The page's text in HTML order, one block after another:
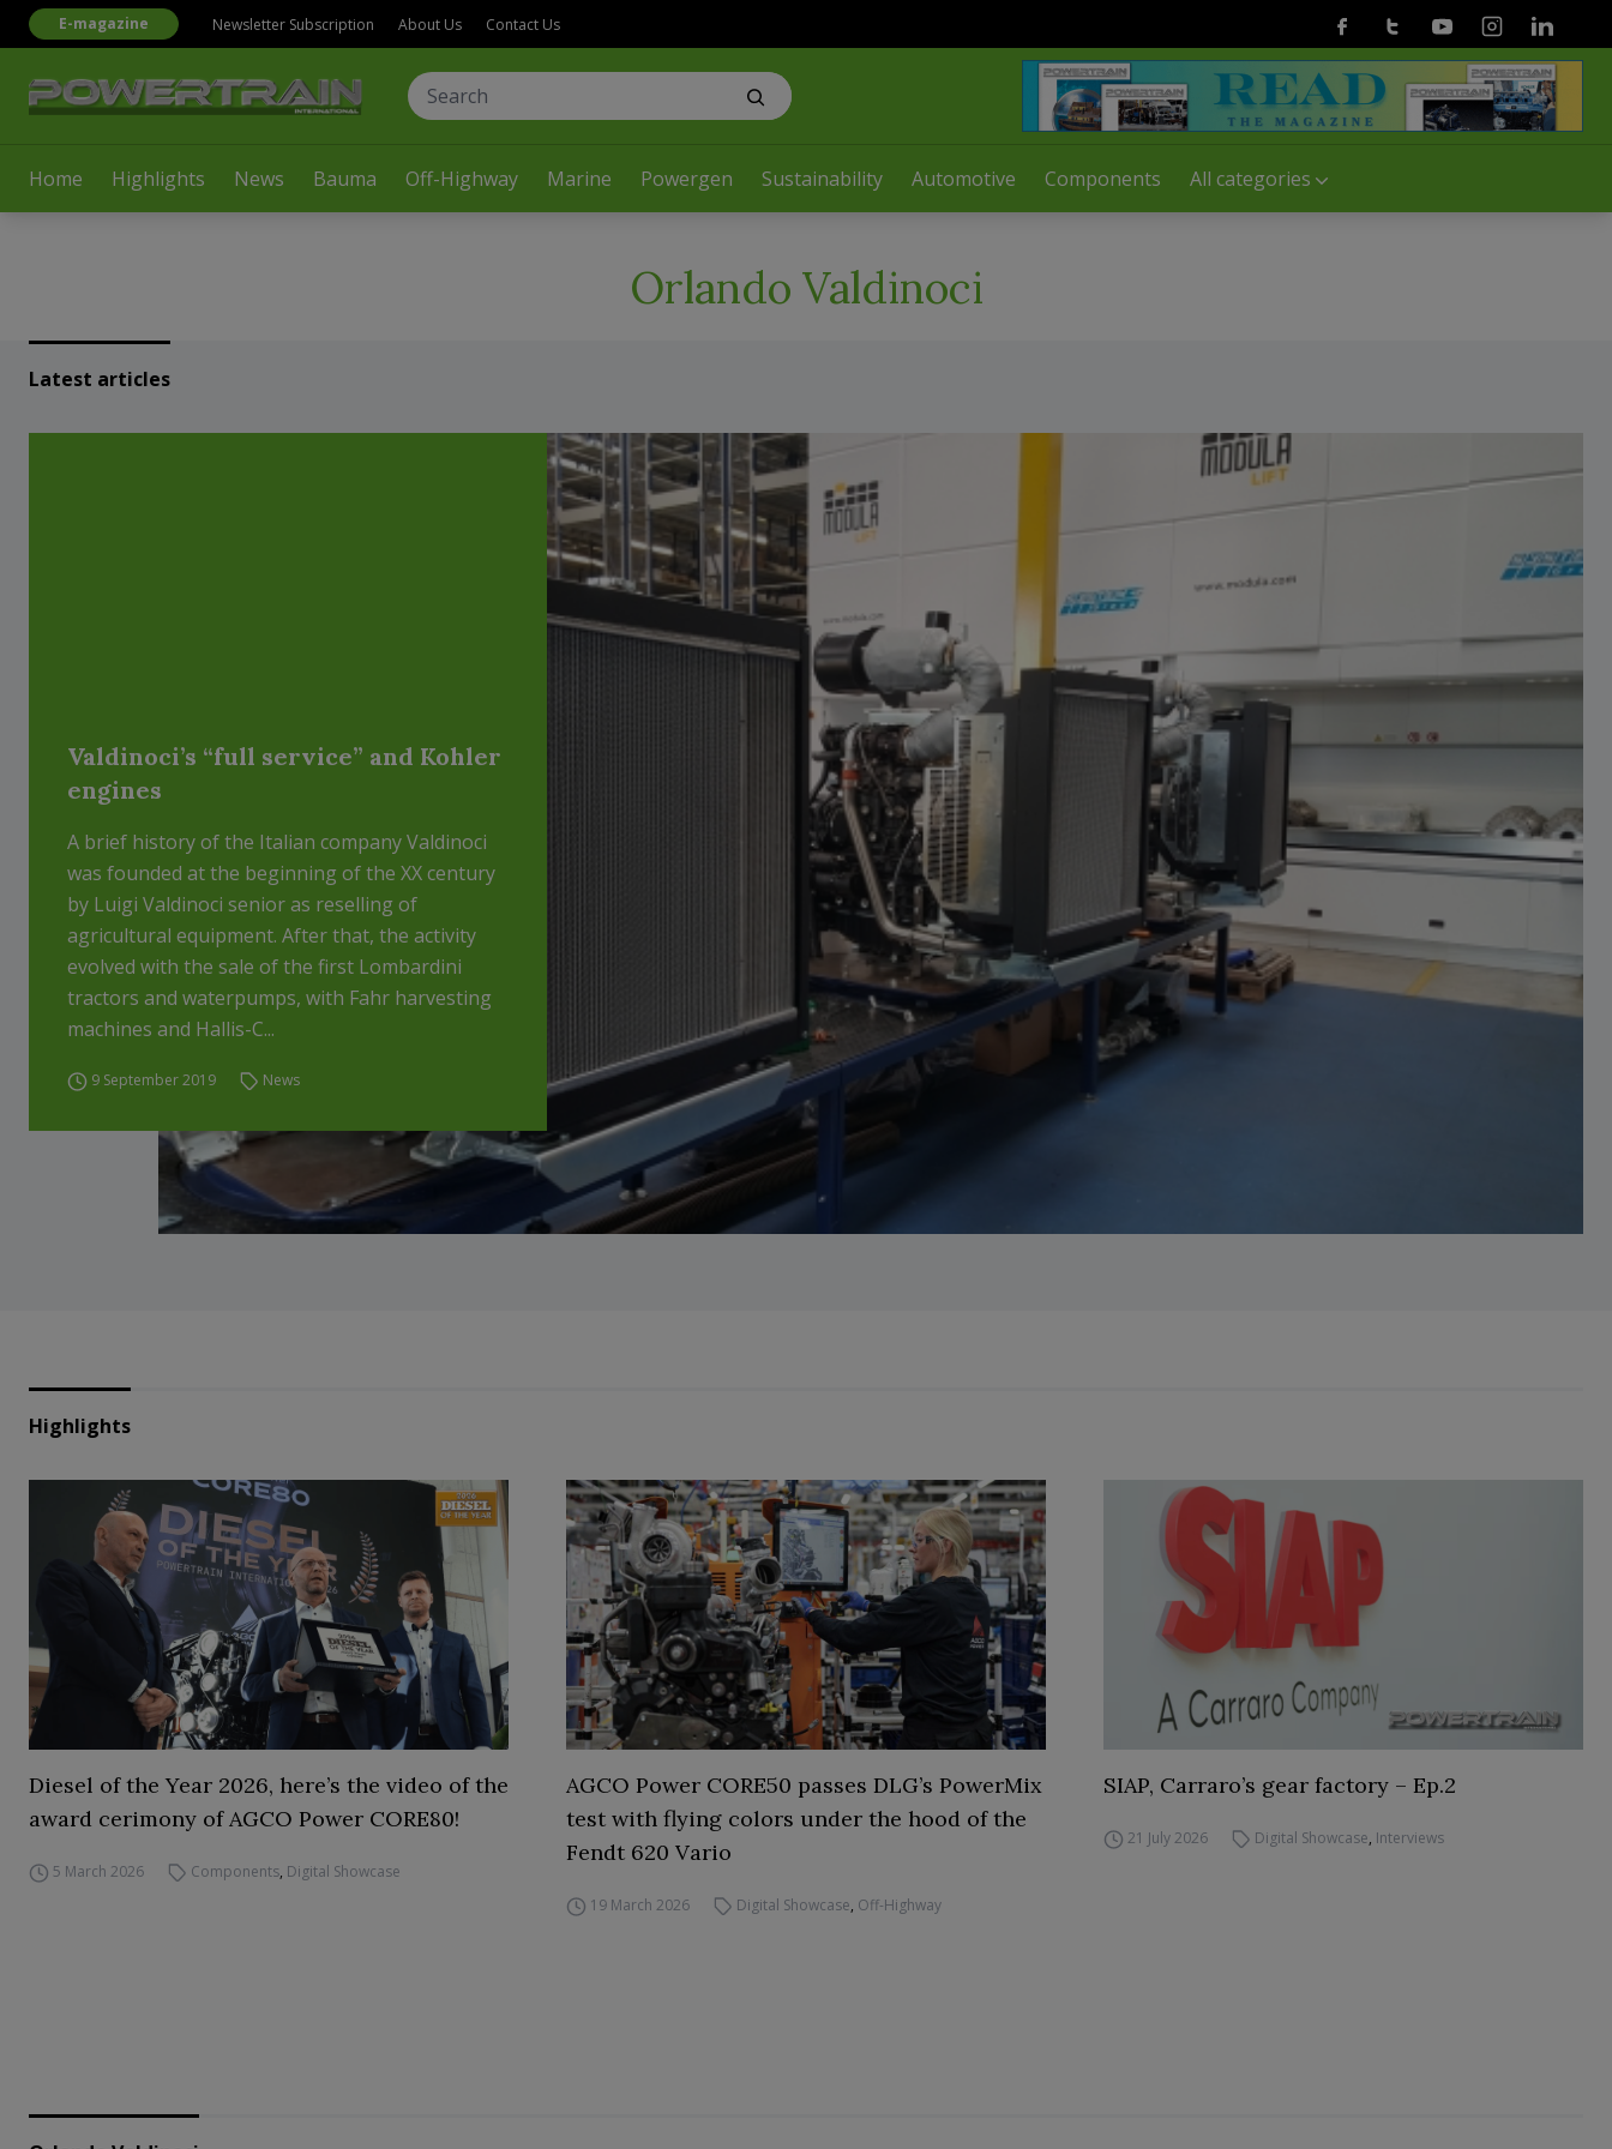
Home Highlights News Bauma Off-Highway Marine Powergen Sustainability Automotive Components All categories
E-magazine Newsletter Subscription About Us Contact Us FacebookTwitterYoutubeInstagramLinkedin
Orlando Valdinoci
Latest articles
Valdinoci’s “full service” and Kohler
engines
A brief history of the Italian company Valdinoci
was founded at the beginning of the XX century
by Luigi Valdinoci senior as reselling of
agricultural equipment. After that, the activity
evolved with the sale of the first Lombardini
tractors and waterpumps, with Fahr harvesting
machines and Hallis-C...
9 September 2019 News
Highlights
Diesel of the Year 2026, here’s the video of the
award cerimony of AGCO Power CORE80!
5 March 2026 Components, Digital Showcase
AGCO Power CORE50 passes DLG’s PowerMix
test with flying colors under the hood of the
Fendt 620 Vario
19 March 2026 Digital Showcase, Off-Highway
SIAP, Carraro’s gear factory – Ep.2
21 July 2026 Digital Showcase, Interviews